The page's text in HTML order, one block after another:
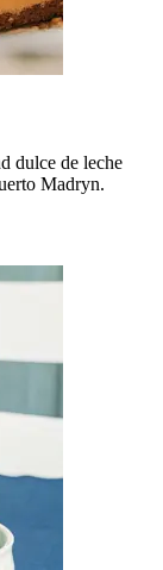
dulce de leche
Madryn.